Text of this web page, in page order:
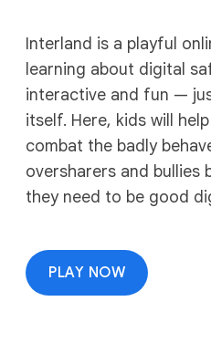
Interland is a playful
learning about digital
interactive and fun —
itself. Here, kids will
combat the badly
oversharers and bullies
they need to be good
PLAY NOW